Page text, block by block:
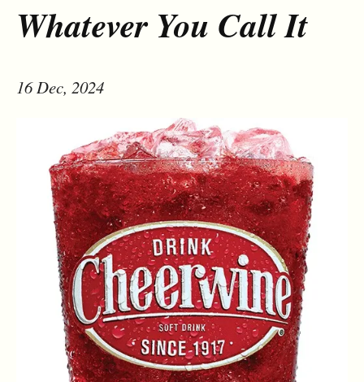
Whatever You Call It
16 Dec, 2024